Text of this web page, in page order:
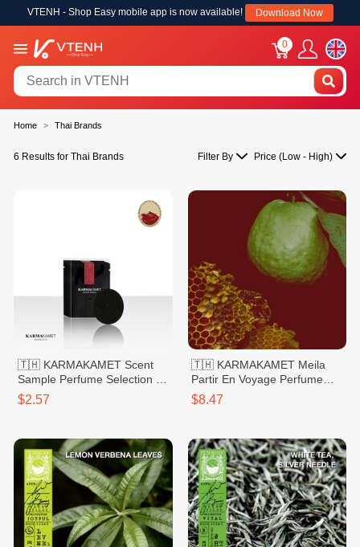
VTENH - Shop Easy mobile app is now available! Download Now
0
Home Thai Brands
6 Results for Thai Brands Filter By Price (Low - High)
🇹🇭 KARMAKAMET Scent
Sample Perfume Selection 1
Rose
$2.57
🇹🇭 KARMAKAMET Meila
Partir En Voyage Perfume
Bag Small 20g
$8.47